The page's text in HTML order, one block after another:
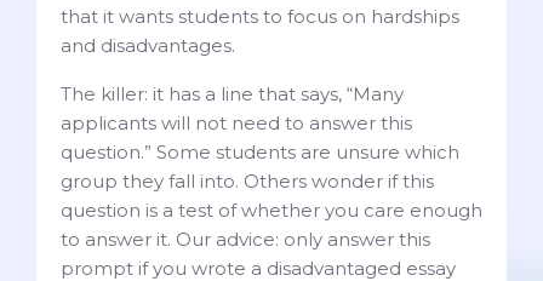
that it wants students to focus on hardships
and disadvantages.
The killer: it has a line that says, “Many
applicants will not need to answer this
question.” Some students are unsure which
group they fall into. Others wonder if this
question is a test of whether you care enough
to answer it. Our advice: only answer this
prompt if you wrote a disadvantaged essay